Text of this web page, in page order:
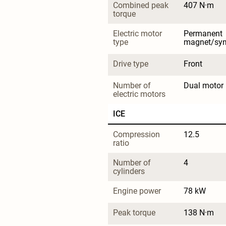
Combined peak
torque
407 N·m
Electric motor
type
Permanent
magnet/
Drive type Front
Number of
electric motors
Dual motor
ICE
Compression
ratio
12.5
Number of
cylinders
4
Engine power 78 kW
Peak torque 138 N·m